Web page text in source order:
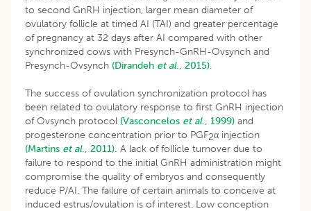
to second GnRH injection, larger mean diameter of
ovulatory follicle at timed AI (TAI) and greater percentage
of pregnancy at 32 days after AI compared with other
synchronized cows with Presynch-GnRH-Ovsynch and
Presynch-Ovsynch (Dirandeh et al., 2015).
The success of ovulation synchronization protocol has
been related to ovulatory response to first GnRH injection
of Ovsynch protocol (Vasconcelos et al., 1999) and
progesterone concentration prior to PGF2α injection
(Martins et al., 2011). A lack of follicle turnover due to
failure to respond to the initial GnRH administration might
compromise the quality of embryos and consequently
reduce P/AI. The failure of certain animals to conceive at
induced estrus/ovulation is of interest. Low conception